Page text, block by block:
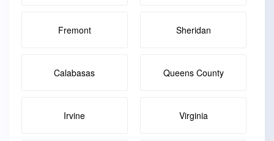
Fremont Sheridan
Calabasas Queens County
Irvine Virginia